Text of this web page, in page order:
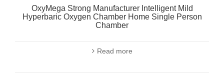
OxyMega Strong Manufacturer Intelligent Mild
Hyperbaric Oxygen Chamber Home Single Person
Chamber
Read more